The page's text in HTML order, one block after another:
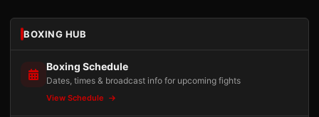
BOXING HUB
Boxing Schedule
Dates, times & broadcast info for upcoming fights
View Schedule